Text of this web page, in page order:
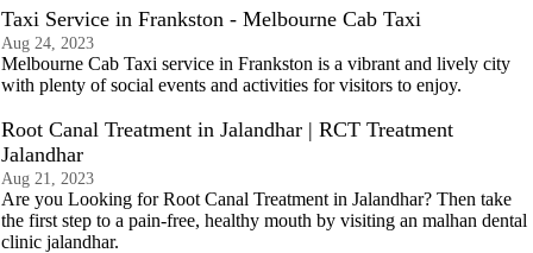
Taxi Service in Frankston - Melbourne Cab Taxi
Aug 24, 2023
Melbourne Cab Taxi service in Frankston is a vibrant and lively city
with plenty of social events and activities for visitors to enjoy.
Root Canal Treatment in Jalandhar | RCT Treatment
Jalandhar
Aug 21, 2023
Are you Looking for Root Canal Treatment in Jalandhar? Then take
the first step to a pain-free, healthy mouth by visiting an malhan dental
clinic jalandhar.